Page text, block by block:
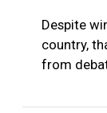
Despite
country,
from